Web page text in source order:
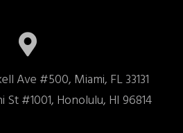
Ave #500, Miami, FL 33131
St #1001, Honolulu, HI 96814